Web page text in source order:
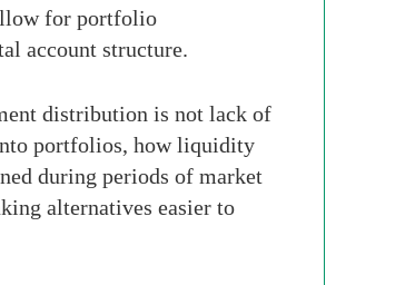
for portfolio
account structure.
distribution is not lack of
portfolios, how liquidity
during periods of market
alternatives easier to